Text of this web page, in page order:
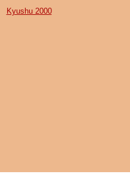
Kyushu 2000